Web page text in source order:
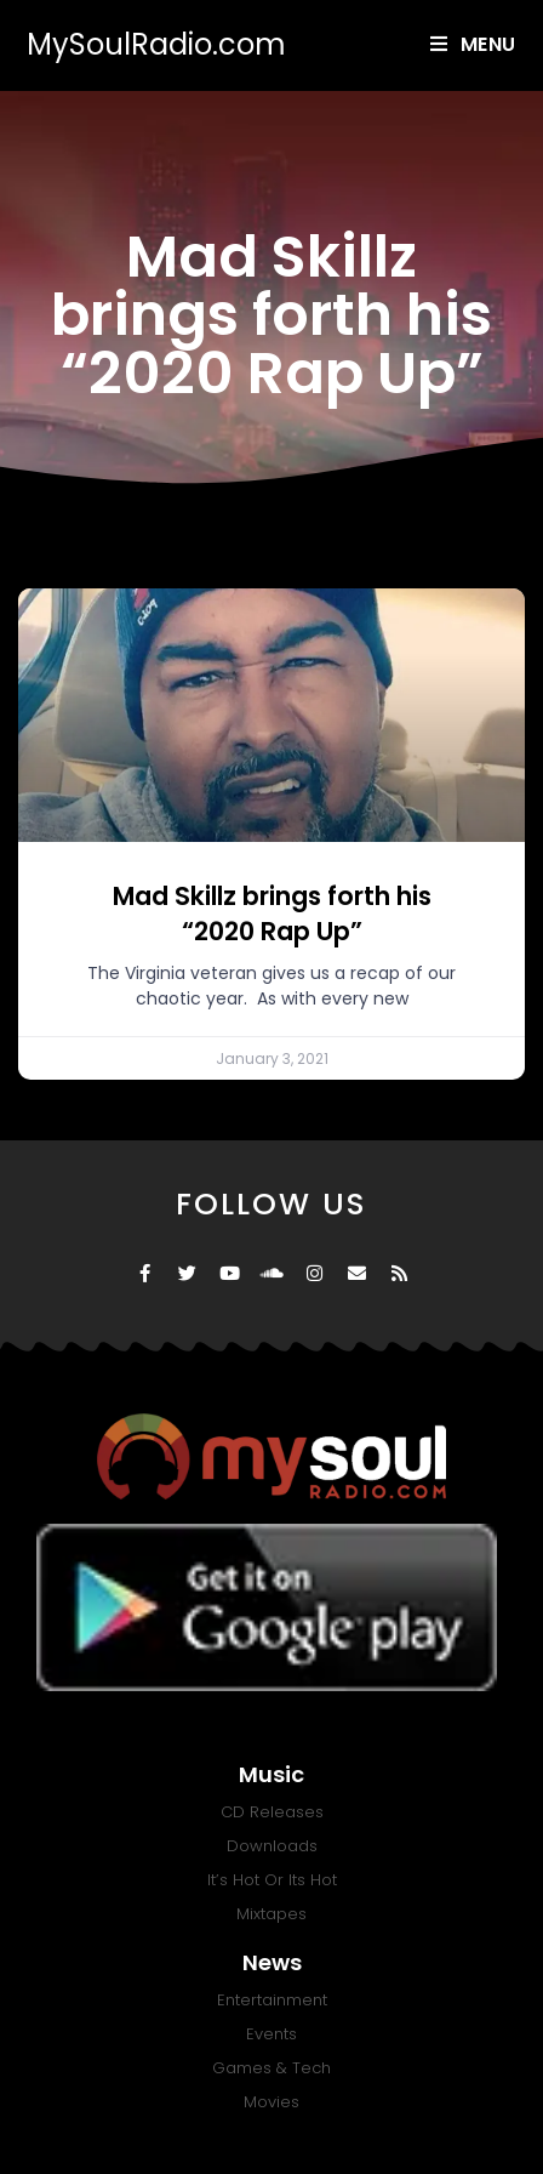
MySoulRadio.com MENU
Mad Skillz
brings forth his
“2020 Rap Up”
Mad Skillz brings forth his
“2020 Rap Up”
The Virginia veteran gives us a recap of our
chaotic year. As with every new
January 3, 2021
FOLLOW US
Music
CD Releases
Downloads
It’s Hot Or Its Hot
Mixtapes
News
Entertainment
Events
Games & Tech
Movies